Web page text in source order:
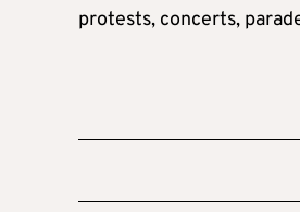
protests, concerts,